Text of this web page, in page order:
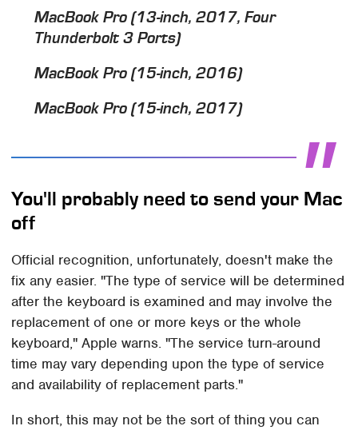
MacBook Pro (13-­inch, 2017, Four
Thunderbolt 3 Ports)
MacBook Pro (15-­inch, 2016)
MacBook Pro (15-­inch, 2017)
You'll probably need to send your Mac
off
Official recognition, unfortunately, doesn't make the
fix any easier. "The type of service will be determined
after the keyboard is examined and may involve the
replacement of one or more keys or the whole
keyboard," Apple warns. "The service turn-around
time may vary depending upon the type of service
and availability of replacement parts."
In short, this may not be the sort of thing you can